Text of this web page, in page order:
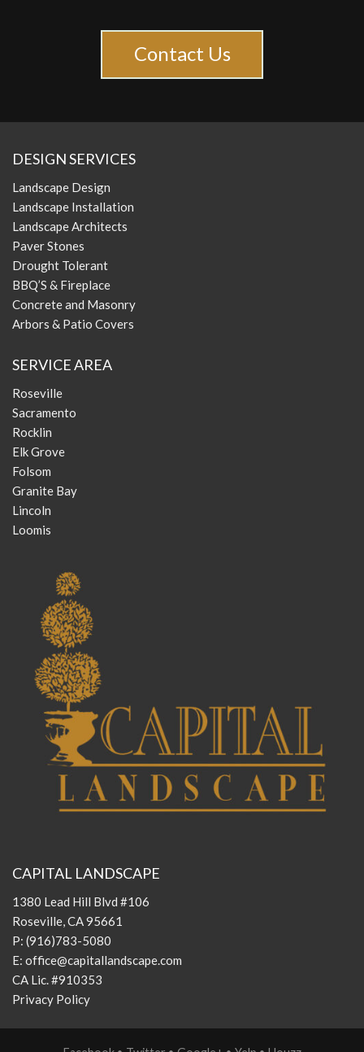
Contact Us
DESIGN SERVICES
Landscape Design
Landscape Installation
Landscape Architects
Paver Stones
Drought Tolerant
BBQ’S & Fireplace
Concrete and Masonry
Arbors & Patio Covers
SERVICE AREA
Roseville
Sacramento
Rocklin
Elk Grove
Folsom
Granite Bay
Lincoln
Loomis
CAPITAL LANDSCAPE
1380 Lead Hill Blvd #106
Roseville, CA 95661
P: (916)783-5080
E: office@capitallandscape.com
CA Lic. #910353
Privacy Policy